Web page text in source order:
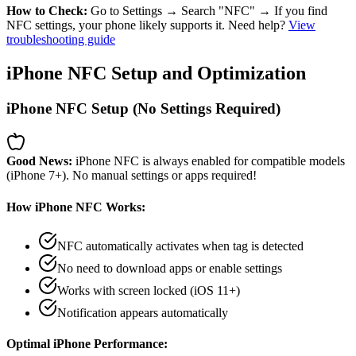
How to Check: Go to Settings → Search "NFC" → If you find
NFC settings, your phone likely supports it. Need help? View
troubleshooting guide
iPhone NFC Setup and Optimization
iPhone NFC Setup (No Settings Required)
Good News: iPhone NFC is always enabled for compatible models
(iPhone 7+). No manual settings or apps required!
How iPhone NFC Works:
NFC automatically activates when tag is detected
No need to download apps or enable settings
Works with screen locked (iOS 11+)
Notification appears automatically
Optimal iPhone Performance: